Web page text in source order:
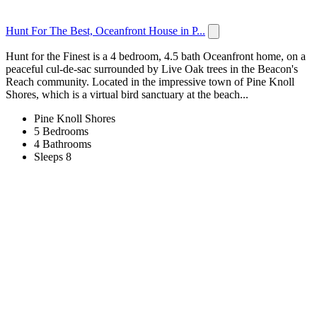
Hunt For The Best, Oceanfront House in P...
Hunt for the Finest is a 4 bedroom, 4.5 bath Oceanfront home, on a
peaceful cul-de-sac surrounded by Live Oak trees in the Beacon's
Reach community. Located in the impressive town of Pine Knoll
Shores, which is a virtual bird sanctuary at the beach...
Pine Knoll Shores
5 Bedrooms
4 Bathrooms
Sleeps 8